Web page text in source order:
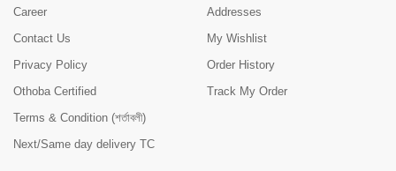
Career
Contact Us
Privacy Policy
Othoba Certified
Terms & Condition (শর্তাবলী)
Next/Same day delivery TC
Addresses
My Wishlist
Order History
Track My Order